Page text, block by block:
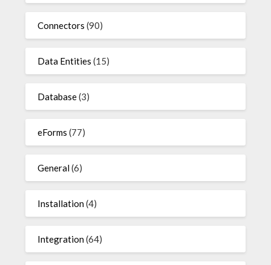
Connectors (90)
Data Entities (15)
Database(3)
eForms (77)
General(6)
Installation(4)
Integration(64)